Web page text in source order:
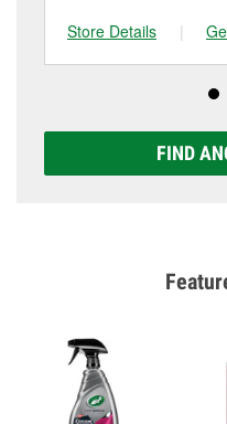
Store Details
|
FIND